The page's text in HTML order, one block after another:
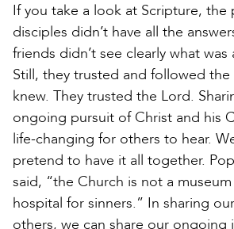
If you take a look at Scripture, the
disciples didn’t have all the
friends didn’t see clearly what
Still, they trusted and followed
knew. They trusted the Lord.
ongoing pursuit of Christ and his
life-changing for others to hear.
pretend to have it all together.
said, “the Church is not a
hospital for sinners.” In sharing
others, we can share our ongoing